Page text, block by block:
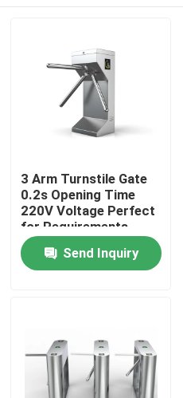
Home
About Us
3 Arm Turnstile Gate
0.2s Opening Time
220V Voltage Perfect
for Requirements
Send Inquiry